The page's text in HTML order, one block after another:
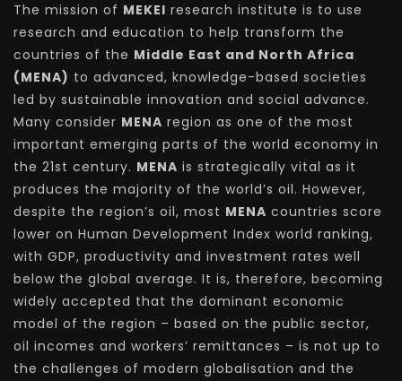
The mission of MEKEI research institute is to use
research and education to help transform the
countries of the Middle East and North Africa
(MENA) to advanced, knowledge-based societies
led by sustainable innovation and social advance.
Many consider MENA region as one of the most
important emerging parts of the world economy in
the 21st century. MENA is strategically vital as it
produces the majority of the world’s oil. However,
despite the region’s oil, most MENA countries score
lower on Human Development Index world ranking,
with GDP, productivity and investment rates well
below the global average. It is, therefore, becoming
widely accepted that the dominant economic
model of the region – based on the public sector,
oil incomes and workers’ remittances – is not up to
the challenges of modern globalisation and the